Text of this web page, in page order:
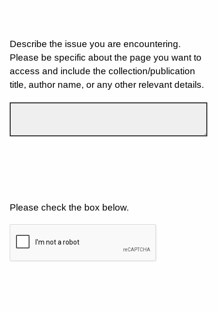
Describe the issue you are encountering.
Please be specific about the page you want to
access and include the collection/publication
title, author name, or any other relevant details.
Please check the box below.